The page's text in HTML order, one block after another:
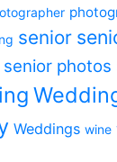
senior
senior photos
Weddings wine